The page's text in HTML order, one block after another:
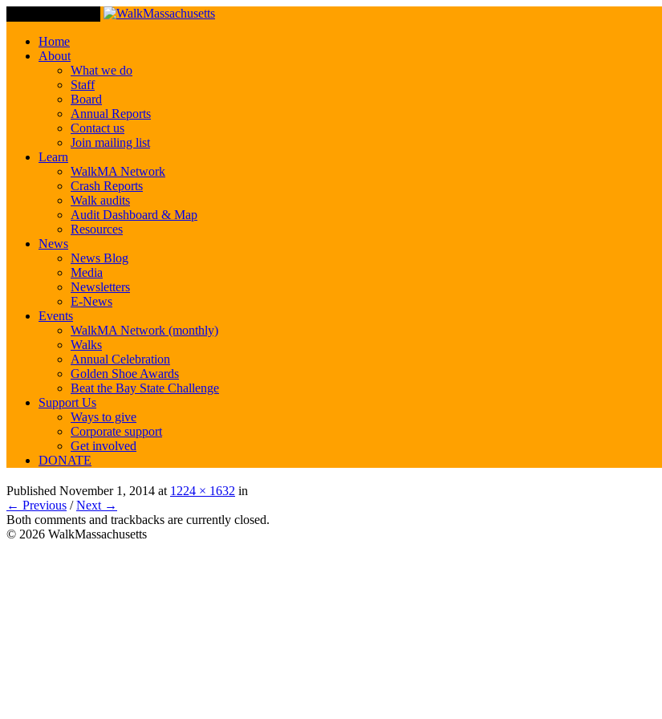
Home
About
What we do
Staff
Board
Annual Reports
Contact us
Join mailing list
Learn
WalkMA Network
Crash Reports
Walk audits
Audit Dashboard & Map
Resources
News
News Blog
Media
Newsletters
E-News
Events
WalkMA Network (monthly)
Walks
Annual Celebration
Golden Shoe Awards
Beat the Bay State Challenge
Support Us
Ways to give
Corporate support
Get involved
DONATE
Published November 1, 2014 at 1224 × 1632 in
← Previous /Next →
Both comments and trackbacks are currently closed.
© 2026 WalkMassachusetts